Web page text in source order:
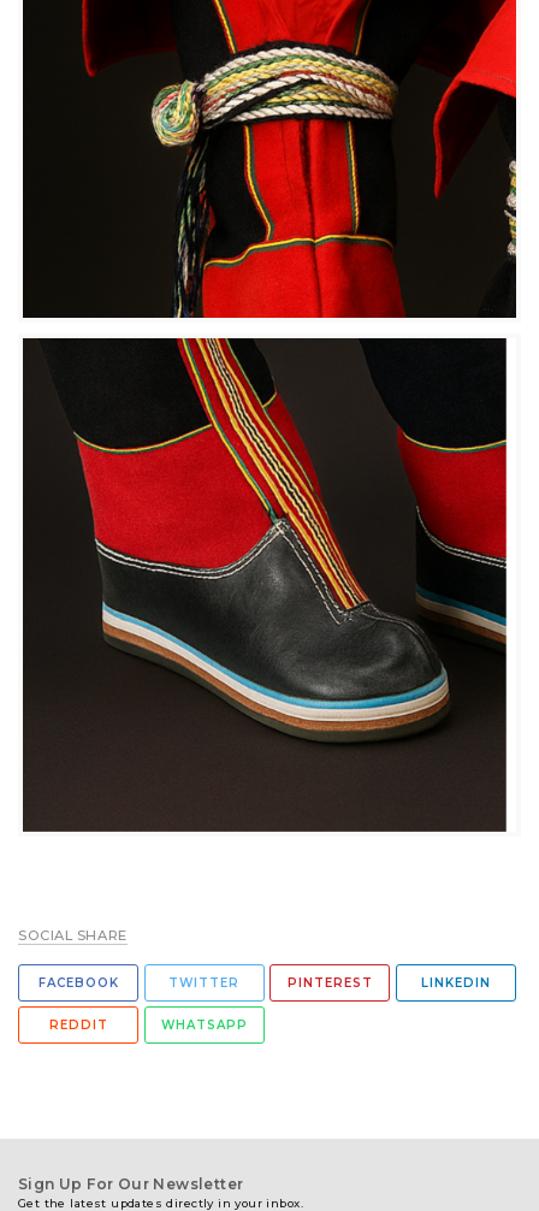
SOCIAL SHARE
FACEBOOK TWITTER PINTEREST LINKEDIN
REDDIT WHATSAPP
Sign Up For Our Newsletter
Get the latest updates directly in your inbox.